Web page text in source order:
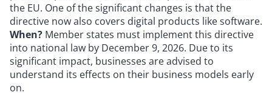
the EU. One of the significant changes is that the
directive now also covers digital products like software.
When? Member states must implement this directive
into national law by December 9, 2026. Due to its
significant impact, businesses are advised to
understand its effects on their business models early
on.